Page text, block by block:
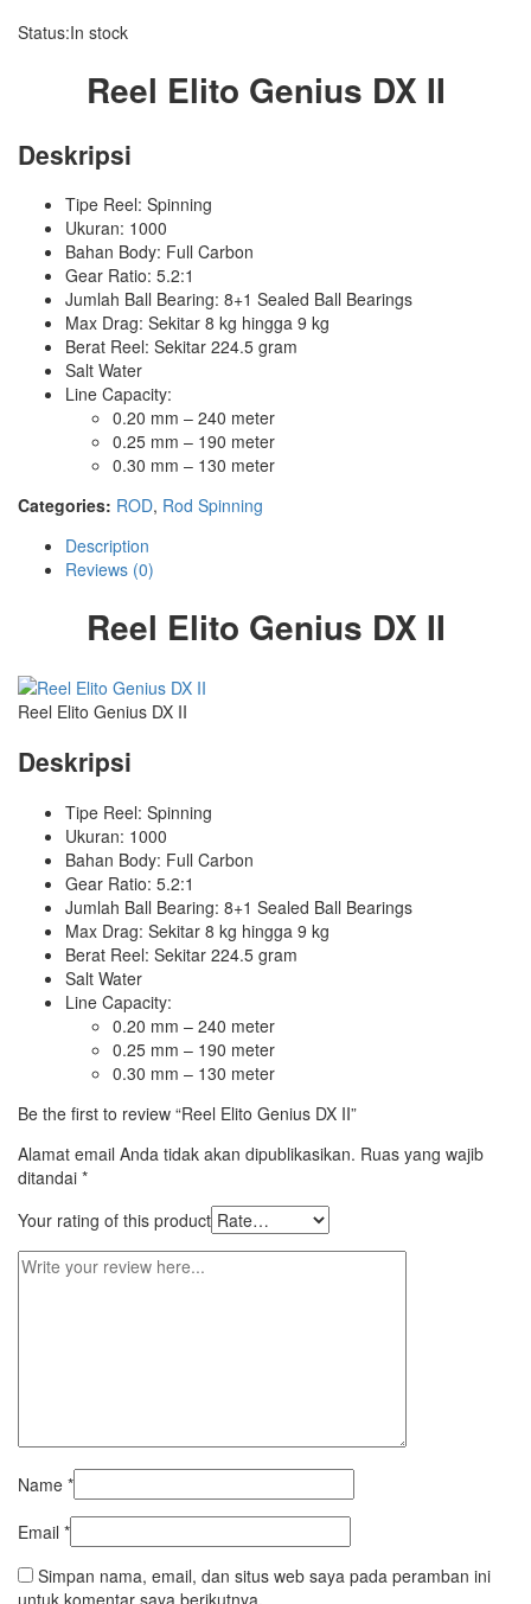
Status:In stock
Reel Elito Genius DX II
Deskripsi
Tipe Reel: Spinning
Ukuran: 1000
Bahan Body: Full Carbon
Gear Ratio: 5.2:1
Jumlah Ball Bearing: 8+1 Sealed Ball Bearings
Max Drag: Sekitar 8 kg hingga 9 kg
Berat Reel: Sekitar 224.5 gram
Salt Water
Line Capacity:
0.20 mm – 240 meter
0.25 mm – 190 meter
0.30 mm – 130 meter
Categories: ROD, Rod Spinning
Description
Reviews (0)
Reel Elito Genius DX II
Reel Elito Genius DX II
Deskripsi
Tipe Reel: Spinning
Ukuran: 1000
Bahan Body: Full Carbon
Gear Ratio: 5.2:1
Jumlah Ball Bearing: 8+1 Sealed Ball Bearings
Max Drag: Sekitar 8 kg hingga 9 kg
Berat Reel: Sekitar 224.5 gram
Salt Water
Line Capacity:
0.20 mm – 240 meter
0.25 mm – 190 meter
0.30 mm – 130 meter
Be the first to review “Reel Elito Genius DX II”
Alamat email Anda tidak akan dipublikasikan. Ruas yang wajib
ditandai *
Your rating of this product
Name *
Email *
Simpan nama, email, dan situs web saya pada peramban ini
untuk komentar saya berikutnya.